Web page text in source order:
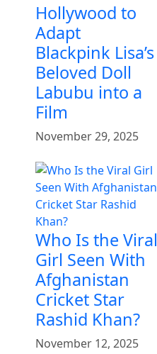
Hollywood to
Adapt
Blackpink Lisa’s
Beloved Doll
Labubu into a
Film
November 29, 2025
Who Is the Viral
Girl Seen With
Afghanistan
Cricket Star
Rashid Khan?
November 12, 2025